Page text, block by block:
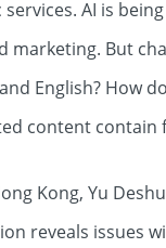
AI is
marketing. But
English? How
content contain
Kong, Yu
reveals issues